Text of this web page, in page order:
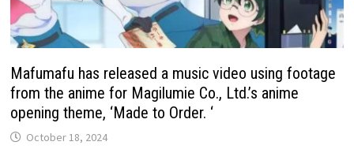
Mafumafu has released a music video using footage
from the anime for Magilumie Co., Ltd.’s anime
opening theme, ‘Made to Order. ‘
October 18, 2024